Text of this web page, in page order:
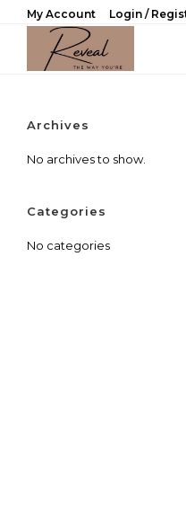
My Account Login /
Archives
No archives to show.
Categories
No categories